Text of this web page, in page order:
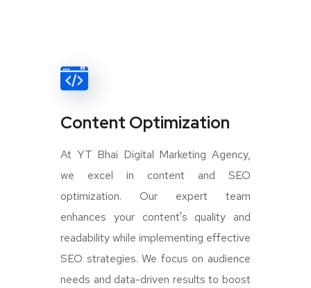
Content Optimization
At YT Bhai Digital Marketing Agency,
we excel in content and SEO
optimization. Our expert team
enhances your content's quality and
readability while implementing effective
SEO strategies. We focus on audience
needs and data-driven results to boost